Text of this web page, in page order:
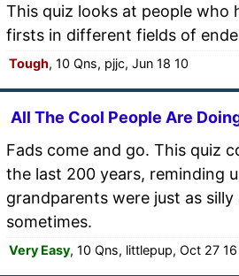
This quiz looks at people who
firsts in different fields of
Tough, 10 Qns, pjjc, Jun 18 10
All The Cool People Are
Fads come and go. This quiz
the last 200 years, reminding
grandparents were just as silly
sometimes.
Very Easy, 10 Qns, littlepup, Oct 27 16